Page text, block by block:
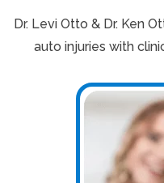
Dr. Levi Otto & Dr. Ken
auto injuries with